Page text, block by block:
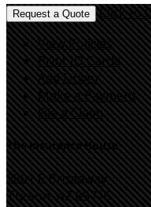
Request a Quote Click to
View Policies
Print ID Cards
Add Driver
Make a Payment
File a Claim
The Insurance House
2801 E Broadway,
Tucson, AZ 85716